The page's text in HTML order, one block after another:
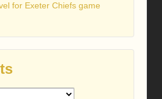
for Exeter Chiefs game